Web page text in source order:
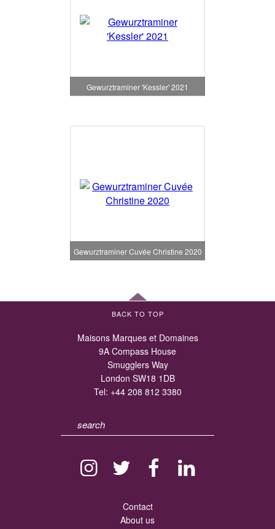
Gewurztraminer 'Kessler' 2021
Gewurztraminer Cuvée Christine 2020
BACK TO TOP
Maisons Marques et Domaines
9A Compass House
Smugglers Way
London SW18 1DB
Tel: +44 208 812 3380
Contact
About us